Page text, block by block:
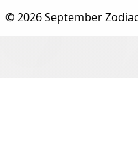
©2026September Zodiac